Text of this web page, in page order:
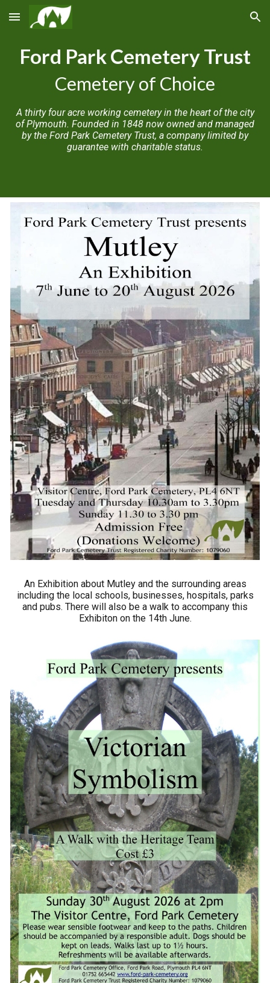
Skip to main content Skip to navigation
Ford Park Cemetery Trust
Cemetery of Choice
A thirty four acre working cemetery in the heart of the city
of Plymouth. Founded in 1848 now owned and managed
by the Ford Park Cemetery Trust, a company limited by
guarantee with charitable status.
An Exhibition about Mutley and the surrounding areas
including the local schools, businesses, hospitals, parks
and pubs. There will also be a walk to accompany this
Exhibiton on the 14th June.